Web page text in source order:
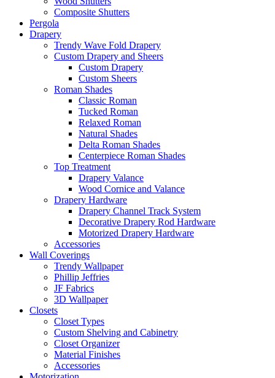
Composite Shutters
Pergola
Drapery
Trendy Wave Fold Drapery
Custom Drapery and Sheers
Custom Drapery
Custom Sheers
Roman Shades
Classic Roman
Tucked Roman
Relaxed Roman
Natural Shades
Delta Roman Shades
Centerpiece Roman Shades
Top Treatment
Drapery Valance
Wood Cornice and Valance
Drapery Hardware
Drapery Channel Track System
Decorative Drapery Rod Hardware
Motorized Drapery Hardware
Accessories
Wall Coverings
Trendy Wallpaper
Phillip Jeffries
JF Fabrics
3D Wallpaper
Closets
Closet Types
Custom Shelving and Cabinetry
Closet Organizer
Material Finishes
Accessories